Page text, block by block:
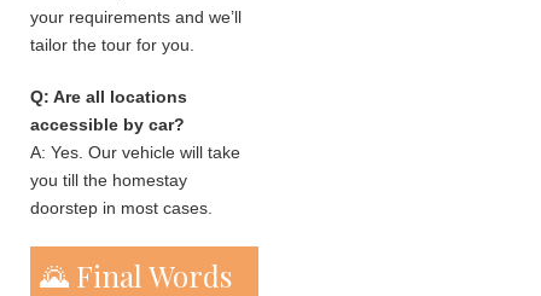
your requirements and we’ll
tailor the tour for you.
Q: Are all locations
accessible by car?
A: Yes. Our vehicle will take
you till the homestay
doorstep in most cases.
🌄 Final Words